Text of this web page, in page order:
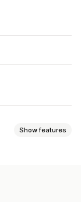
Show features